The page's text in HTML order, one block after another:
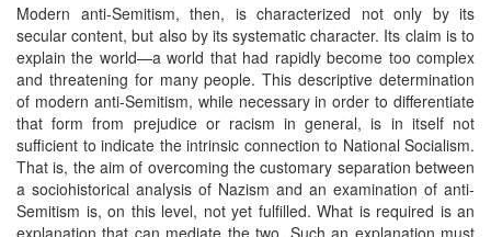
Modern anti-Semitism, then, is characterized not only by its
secular content, but also by its systematic character. Its claim is to
explain the world—a world that had rapidly become too complex
and threatening for many people. This descriptive determination
of modern anti-Semitism, while necessary in order to differentiate
that form from prejudice or racism in general, is in itself not
sufficient to indicate the intrinsic connection to National Socialism.
That is, the aim of overcoming the customary separation between
a sociohistorical analysis of Nazism and an examination of anti-
Semitism is, on this level, not yet fulfilled. What is required is an
explanation that can mediate the two. Such an explanation must